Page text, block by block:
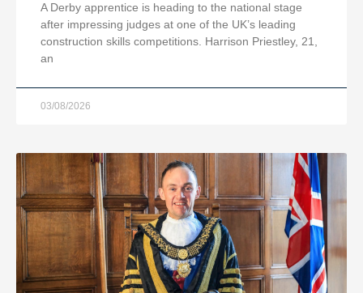
A Derby apprentice is heading to the national stage
after impressing judges at one of the UK’s leading
construction skills competitions. Harrison Priestley, 21,
an
03/08/2026